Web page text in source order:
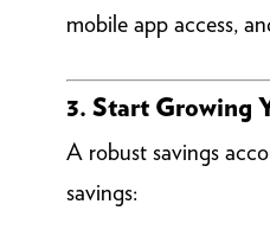
mobile app access,
3. Start Growing
A robust savings
savings: